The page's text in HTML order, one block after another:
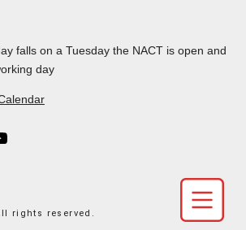
falls on a Tuesday the NACT is open and
day
rights reserved.